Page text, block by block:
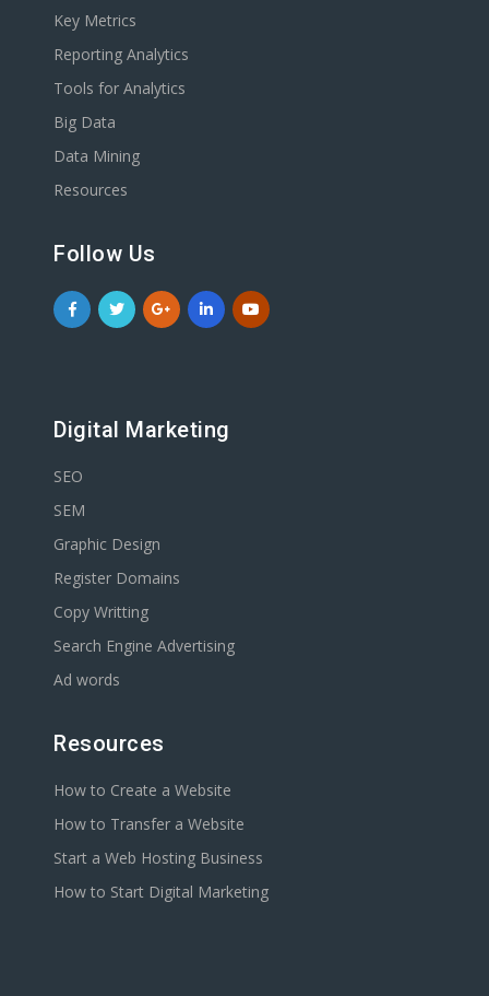
Key Metrics
Reporting Analytics
Tools for Analytics
Big Data
Data Mining
Resources
Follow Us
Digital Marketing
SEO
SEM
Graphic Design
Register Domains
Copy Writting
Search Engine Advertising
Ad words
Resources
How to Create a Website
How to Transfer a Website
Start a Web Hosting Business
How to Start Digital Marketing